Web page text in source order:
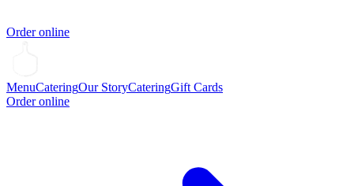
Order online
MenuCateringOur StoryCateringGift Cards
Order online